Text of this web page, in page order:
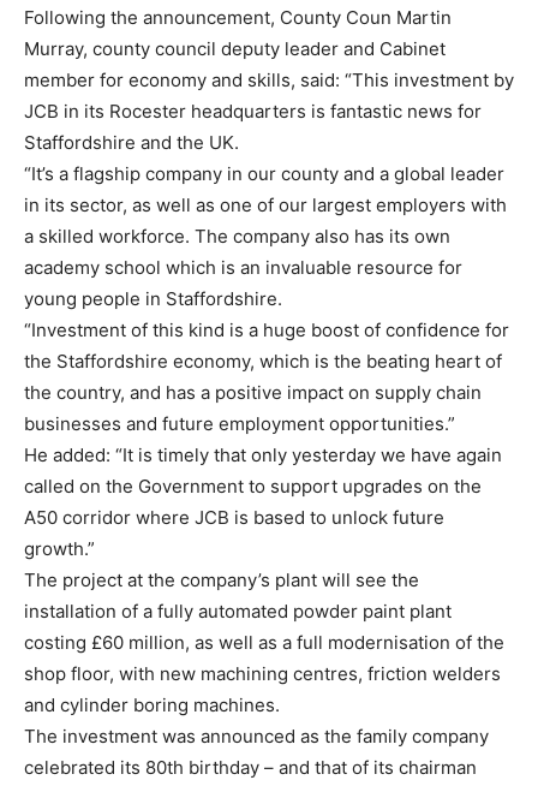
Following the announcement, County Coun Martin
Murray, county council deputy leader and Cabinet
member for economy and skills, said: “This investment by
JCB in its Rocester headquarters is fantastic news for
Staffordshire and the UK.
“It’s a flagship company in our county and a global leader
in its sector, as well as one of our largest employers with
a skilled workforce. The company also has its own
academy school which is an invaluable resource for
young people in Staffordshire.
“Investment of this kind is a huge boost of confidence for
the Staffordshire economy, which is the beating heart of
the country, and has a positive impact on supply chain
businesses and future employment opportunities.”
He added: “It is timely that only yesterday we have again
called on the Government to support upgrades on the
A50 corridor where JCB is based to unlock future
growth.”
The project at the company’s plant will see the
installation of a fully automated powder paint plant
costing £60 million, as well as a full modernisation of the
shop floor, with new machining centres, friction welders
and cylinder boring machines.
The investment was announced as the family company
celebrated its 80th birthday – and that of its chairman